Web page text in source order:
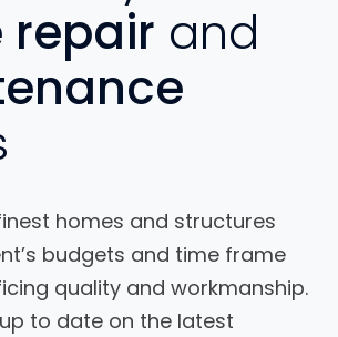
repair and
homes and structures
budgets and time frame
quality and workmanship.
to date on the latest